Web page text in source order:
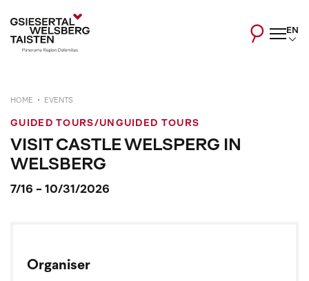
EN
HOME EVENTS
GUIDED TOURS/UNGUIDED TOURS
VISIT CASTLE WELSPERG IN
WELSBERG
7/16 - 10/31/2026
Organiser